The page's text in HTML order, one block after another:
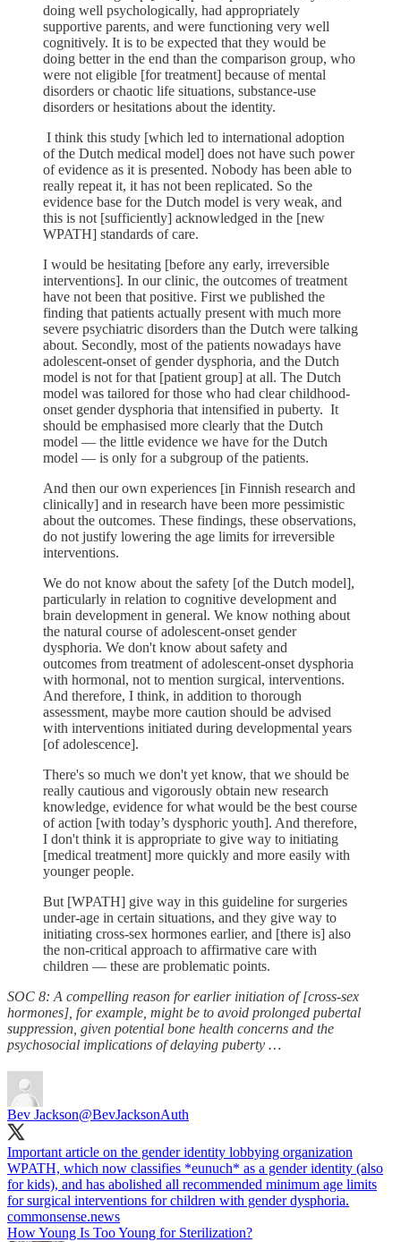
doing well psychologically, had appropriately
supportive parents, and were functioning very well
cognitively. It is to be expected that they would be
doing better in the end than the comparison group, who
were not eligible [for treatment] because of mental
disorders or chaotic life situations, substance-use
disorders or hesitations about the identity.
I think this study [which led to international adoption
of the Dutch medical model] does not have such power
of evidence as it is presented. Nobody has been able to
really repeat it, it has not been replicated. So the
evidence base for the Dutch model is very weak, and
this is not [sufficiently] acknowledged in the [new
WPATH] standards of care.
I would be hesitating [before any early, irreversible
interventions]. In our clinic, the outcomes of treatment
have not been that positive. First we published the
finding that patients actually present with much more
severe psychiatric disorders than the Dutch were talking
about. Secondly, most of the patients nowadays have
adolescent-onset of gender dysphoria, and the Dutch
model is not for that [patient group] at all. The Dutch
model was tailored for those who had clear childhood-
onset gender dysphoria that intensified in puberty. It
should be emphasised more clearly that the Dutch
model — the little evidence we have for the Dutch
model — is only for a subgroup of the patients.
And then our own experiences [in Finnish research and
clinically] and in research have been more pessimistic
about the outcomes. These findings, these observations,
do not justify lowering the age limits for irreversible
interventions.
We do not know about the safety [of the Dutch model],
particularly in relation to cognitive development and
brain development in general. We know nothing about
the natural course of adolescent-onset gender
dysphoria. We don't know about safety and
outcomes from treatment of adolescent-onset dysphoria
with hormonal, not to mention surgical, interventions.
And therefore, I think, in addition to thorough
assessment, maybe more caution should be advised
with interventions initiated during developmental years
[of adolescence].
There's so much we don't yet know, that we should be
really cautious and vigorously obtain new research
knowledge, evidence for what would be the best course
of action [with today’s dysphoric youth]. And therefore,
I don't think it is appropriate to give way to initiating
[medical treatment] more quickly and more easily with
younger people.
But [WPATH] give way in this guideline for surgeries
under-age in certain situations, and they give way to
initiating cross-sex hormones earlier, and [there is] also
the non-critical approach to affirmative care with
children — these are problematic points.
SOC 8: A compelling reason for earlier initiation of [cross-sex
hormones], for example, might be to avoid prolonged pubertal
suppression, given potential bone health concerns and the
psychosocial implications of delaying puberty …
Bev Jackson@BevJacksonAuth
Important article on the gender identity lobbying organization
WPATH, which now classifies *eunuch* as a gender identity (also
for kids), and has abolished all recommended minimum age limits
for surgical interventions for children with gender dysphoria.
commonsense.news
How Young Is Too Young for Sterilization?